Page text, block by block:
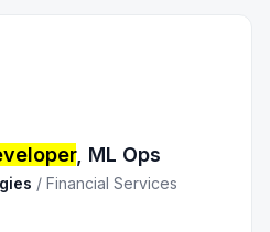
, ML Ops
/Financial Services